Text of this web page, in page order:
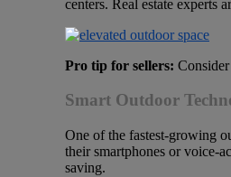
centers. Real estate experts
Pro tip for sellers:
Smart Outdoor
One of the fastest-growing
their smartphones or voice-
saving.